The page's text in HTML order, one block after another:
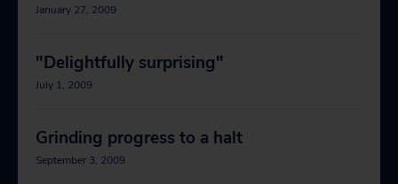
January 27, 2009
"Delightfully surprising"
July 1, 2009
Grinding progress to a halt
September 3, 2009